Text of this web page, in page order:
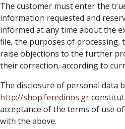
The customer must enter the
information requested and
informed at any time about the
file, the purposes of processing,
raise objections to the further
their correction, according to
The disclosure of personal data
http://shop.feredinos.gr
acceptance of the terms of use
with the above.